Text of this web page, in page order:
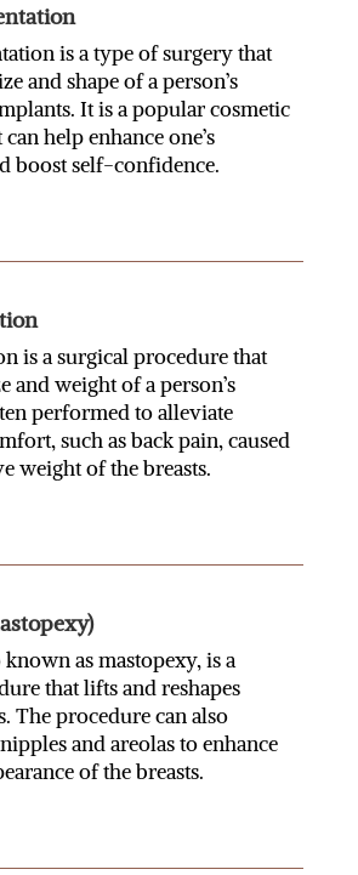
is a type of surgery that
and shape of a person’s
It is a popular cosmetic
help enhance one’s
boost self-confidence.
is a surgical procedure that
and weight of a person’s
performed to alleviate
such as back pain, caused
weight of the breasts.
as mastopexy, is a
that lifts and reshapes
The procedure can also
and areolas to enhance
of the breasts.